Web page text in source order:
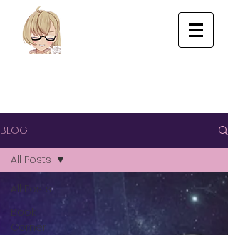
BLOG
All Posts
Book
Corner
All Posts